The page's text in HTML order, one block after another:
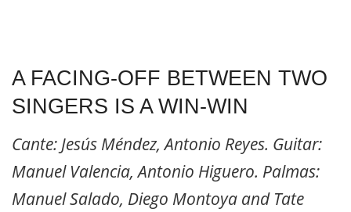
A FACING-OFF BETWEEN TWO
SINGERS IS A WIN-WIN
Cante: Jesús Méndez, Antonio Reyes. Guitar:
Manuel Valencia, Antonio Higuero. Palmas:
Manuel Salado, Diego Montoya and Tate